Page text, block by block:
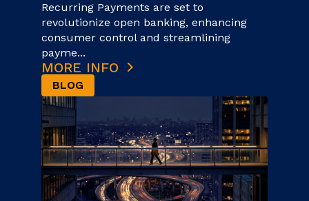
Recurring Payments are set to
revolutionize open banking, enhancing
consumer control and streamlining
payme...
MORE INFO
BLOG